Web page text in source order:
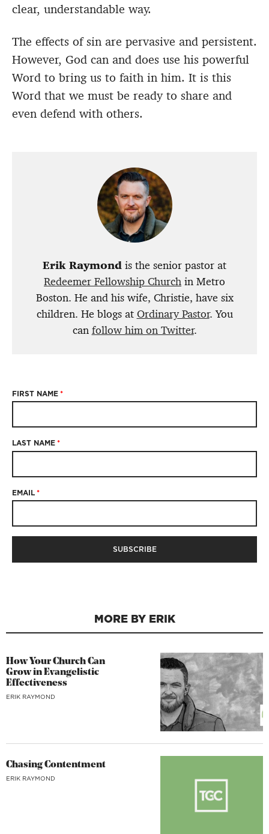
clear, understandable way.
The effects of sin are pervasive and persistent.
However, God can and does use his powerful
Word to bring us to faith in him. It is this
Word that we must be ready to share and
even defend with others.
Erik Raymond is the senior pastor at
Redeemer Fellowship Church in Metro
Boston. He and his wife, Christie, have six
children. He blogs at Ordinary Pastor. You
can follow him on Twitter.
FIRST NAME*
LAST NAME*
EMAIL*
MORE BY ERIK
How Your Church Can
Grow in Evangelistic
Effectiveness
ERIK RAYMOND
Chasing Contentment
ERIK RAYMOND